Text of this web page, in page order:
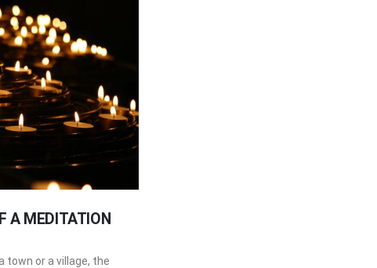
A MEDITATION
town or a village, the